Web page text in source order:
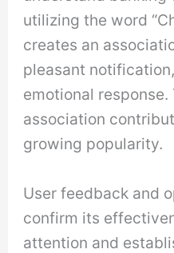
utilizing the word
creates an
pleasant
emotional
association
growing popularity.
User feedback and
confirm its
attention and